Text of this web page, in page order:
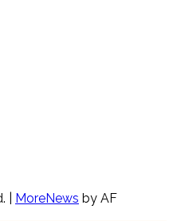
MoreNews by AF